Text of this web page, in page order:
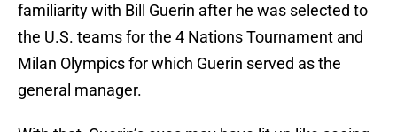
familiarity with Bill Guerin after he was selected to
the U.S. teams for the 4 Nations Tournament and
Milan Olympics for which Guerin served as the
general manager.